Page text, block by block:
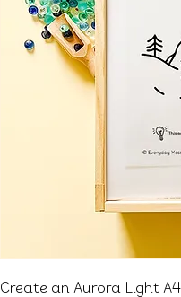
Create an Aurora Light